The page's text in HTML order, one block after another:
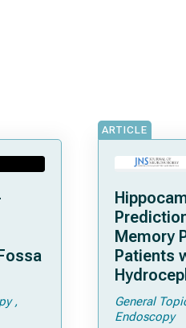
ARTICLE
Memory
Patients
General
Endoscopy